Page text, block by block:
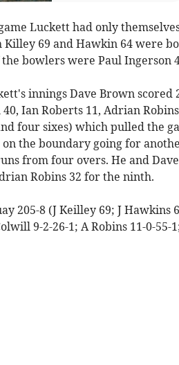
Luckett had only
Killey 69 and Hawkin 64 were
bowlers were Paul Ingerson
innings Dave Brown scored
Ian Roberts 11, Adrian
four sixes) which pulled the
on the boundary going for
from four overs. He and
Robins 32 for the ninth.
205-8 (J Keilley 69; J
9-2-26-1; A Robins 11-0-55-